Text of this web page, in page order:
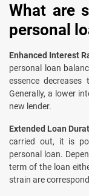
What are
personal
Enhanced Interest
personal loan
essence
Generally, a lower
new lender.
Extended Loan
carried out, it is
personal loan.
term of the loan
strain are